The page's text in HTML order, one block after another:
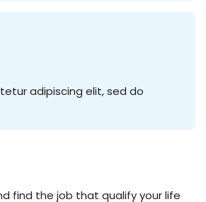
adipiscing elit, sed do
find the job that qualify your life